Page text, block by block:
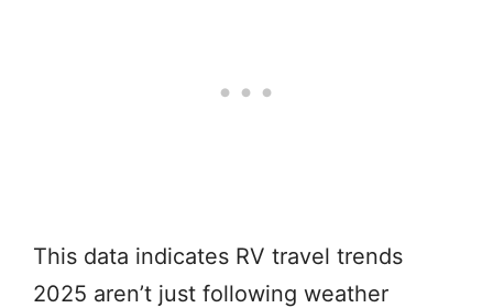
This data indicates RV travel trends
2025 aren’t just following weather